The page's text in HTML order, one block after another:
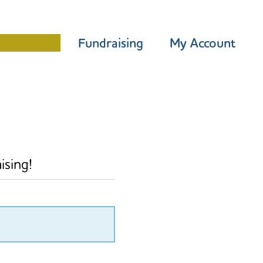
Fundraising My Account